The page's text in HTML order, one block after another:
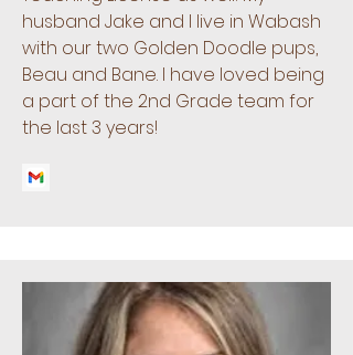
husband Jake and I live in Wabash
with our two Golden Doodle pups,
Beau and Bane. I have loved being
a part of the 2nd Grade team for
the last 3 years!